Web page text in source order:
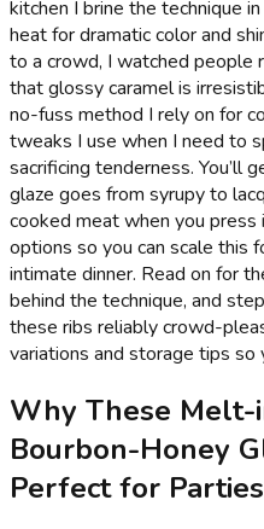
kitchen I brine the technique
heat for dramatic color and
to a crowd, I watched people
that glossy caramel is
no-fuss method I rely on for
tweaks I use when I need to
sacrificing tenderness.
glaze goes from syrupy to
cooked meat when you
options so you can scale this
intimate dinner. Read on for
behind the technique, and
these ribs reliably crowd-
variations and storage tips
Why These Melt-
Bourbon-Honey
Perfect for Parties